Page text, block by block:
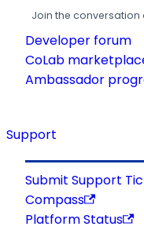
Join the conversation
Developer forum
CoLab
Ambassador
Support
Submit Support
Compass
Platform Status